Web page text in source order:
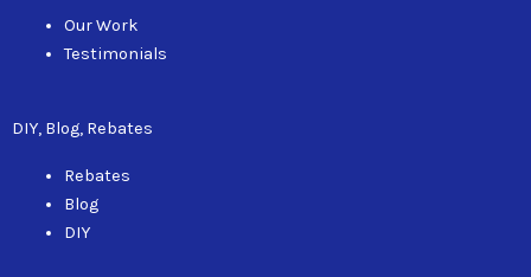
Our Work
Testimonials
DIY, Blog, Rebates
Rebates
Blog
DIY